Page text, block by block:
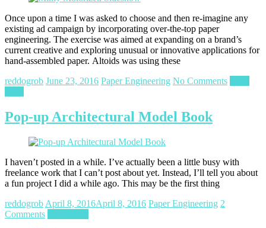
Once upon a time I was asked to choose and then re-imagine any
existing ad campaign by incorporating over-the-top paper
engineering. The exercise was aimed at expanding on a brand’s
current creative and exploring unusual or innovative applications for
hand-assembled paper. Altoids was using these
reddogrob June 23, 2016 Paper Engineering No Comments
Pop-up Architectural Model Book
I haven’t posted in a while. I’ve actually been a little busy with
freelance work that I can’t post about yet. Instead, I’ll tell you about
a fun project I did a while ago. This may be the first thing
reddogrob April 8, 2016April 8, 2016 Paper Engineering 2
Comments